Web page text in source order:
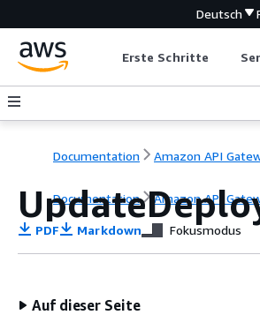
Deutsch
Erste Schritte
Documentation Amazon API
Documentation Amazon API
PDF Markdown Fokusmodus
Auf dieser Seite